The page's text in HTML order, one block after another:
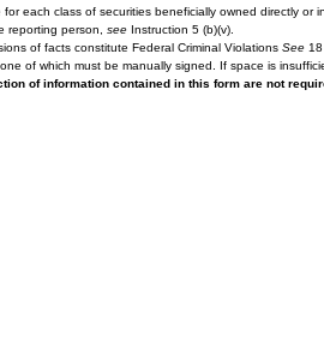
each class of securities beneficially owned directly or
reporting person, see Instruction 5 (b)(v).
of facts constitute Federal Criminal Violations See
of which must be manually signed. If space is
of information contained in this form are not